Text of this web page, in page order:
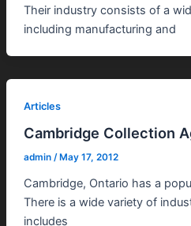
Their industry consists of a
including manufacturing and
Articles
Cambridge Collection
admin / May 17, 2012
Cambridge, Ontario has a
There is a wide variety of
includes